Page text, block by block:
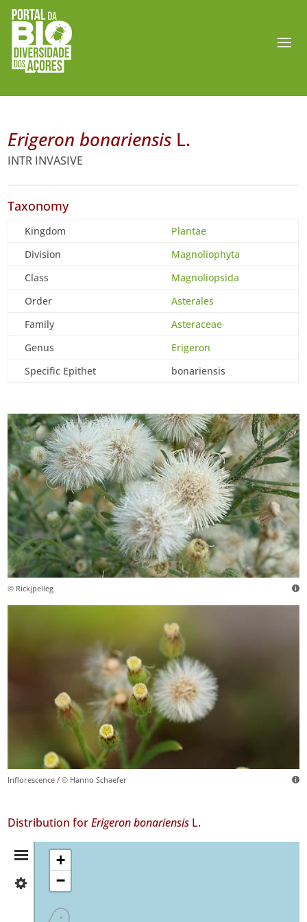
Erigeron bonariensis L.
INTR INVASIVE
Taxonomy
Kingdom
Plantae
Division
Magnoliophyta
Class
Magnoliopsida
Order
Asterales
Family
Asteraceae
Genus
Erigeron
Specific Epithet
bonariensis
© Rickjpelleg
Inflorescence / © Hanno Schaefer
Distribution forErigeron bonariensis L.
Distribution
Summary
Flores
+
−